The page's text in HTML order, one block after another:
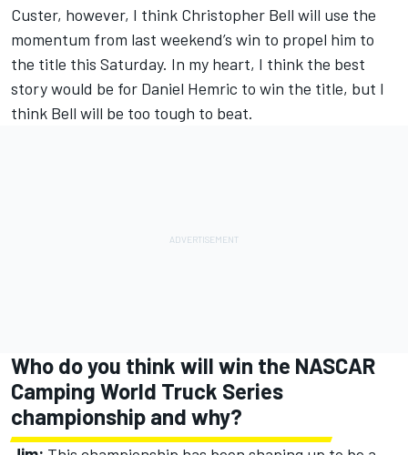
Custer, however, I think Christopher Bell will use the
momentum from last weekend’s win to propel him to
the title this Saturday. In my heart, I think the best
story would be for Daniel Hemric to win the title, but I
think Bell will be too tough to beat.
Who do you think will win the NASCAR
Camping World Truck Series
championship and why?